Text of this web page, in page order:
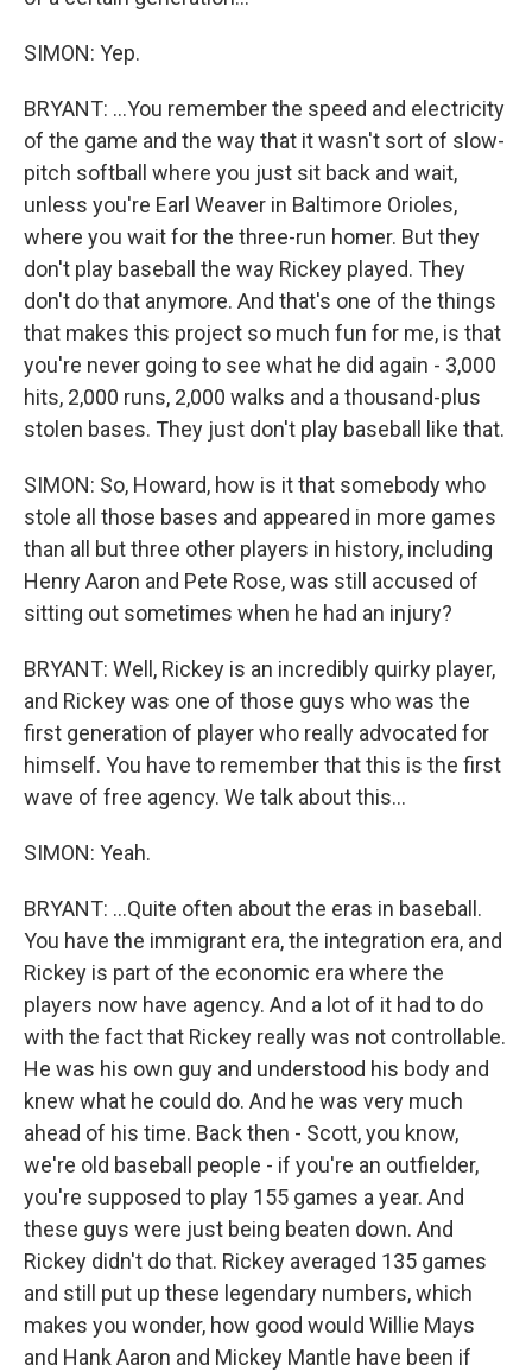
SIMON: Yep.
BRYANT: ...You remember the speed and electricity
of the game and the way that it wasn't sort of slow-
pitch softball where you just sit back and wait,
unless you're Earl Weaver in Baltimore Orioles,
where you wait for the three-run homer. But they
don't play baseball the way Rickey played. They
don't do that anymore. And that's one of the things
that makes this project so much fun for me, is that
you're never going to see what he did again - 3,000
hits, 2,000 runs, 2,000 walks and a thousand-plus
stolen bases. They just don't play baseball like that.
SIMON: So, Howard, how is it that somebody who
stole all those bases and appeared in more games
than all but three other players in history, including
Henry Aaron and Pete Rose, was still accused of
sitting out sometimes when he had an injury?
BRYANT: Well, Rickey is an incredibly quirky player,
and Rickey was one of those guys who was the
first generation of player who really advocated for
himself. You have to remember that this is the first
wave of free agency. We talk about this...
SIMON: Yeah.
BRYANT: ...Quite often about the eras in baseball.
You have the immigrant era, the integration era, and
Rickey is part of the economic era where the
players now have agency. And a lot of it had to do
with the fact that Rickey really was not controllable.
He was his own guy and understood his body and
knew what he could do. And he was very much
ahead of his time. Back then - Scott, you know,
we're old baseball people - if you're an outfielder,
you're supposed to play 155 games a year. And
these guys were just being beaten down. And
Rickey didn't do that. Rickey averaged 135 games
and still put up these legendary numbers, which
makes you wonder, how good would Willie Mays
and Hank Aaron and Mickey Mantle have been if